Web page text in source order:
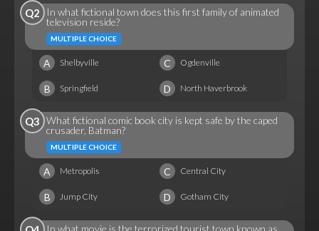
Q2
In what fictional town does this first family of animated
television reside?
MULTIPLE CHOICE
A Shelbyville C Ogdenville
B Springfield D North Haverbrook
Q3 What fictional comic book city is kept safe by the caped
crusader, Batman?
MULTIPLE CHOICE
A Metropolis C Central City
B Jump City D Gotham City
In what movie is the terrorized tourist town known as